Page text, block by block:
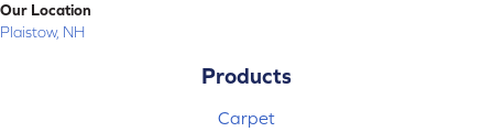
Our Location
Plaistow, NH
Products
Carpet